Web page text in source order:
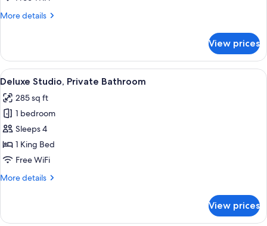
More details
More
Apartment,
Private
Bathroom
View prices
View
all
photos
for
Deluxe
Studio,
Private
A modern hotel room with a neatly
16
Deluxe Studio, Private Bathroom
285 sq ft
1 bedroom
Sleeps 4
1 King Bed
Free WiFi
More details
More
Studio,
View prices